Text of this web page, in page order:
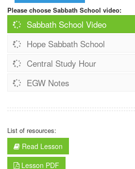
Please choose Sabbath School video:
Sabbath School Video
Hope Sabbath School
Central Study Hour
EGW Notes
List of resources:
Read Lesson
Lesson PDF